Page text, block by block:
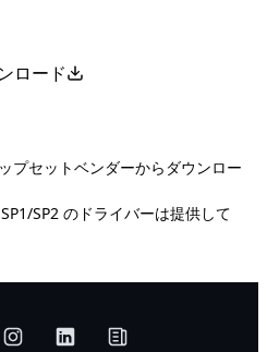
ロード
プセットベンダーからダウンロー
SP2 のドライバーは提供して